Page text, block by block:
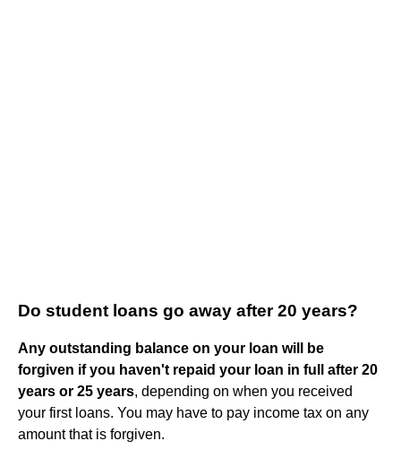
Do student loans go away after 20 years?
Any outstanding balance on your loan will be
forgiven if you haven't repaid your loan in full after 20
years or 25 years, depending on when you received
your first loans. You may have to pay income tax on any
amount that is forgiven.